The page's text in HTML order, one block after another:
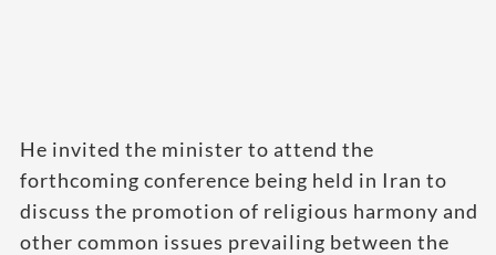
He invited the minister to attend the
forthcoming conference being held in Iran to
discuss the promotion of religious harmony and
other common issues prevailing between the